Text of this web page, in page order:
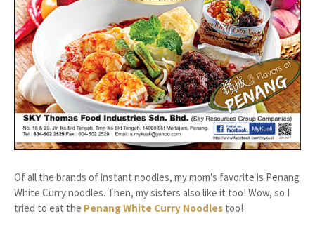
Of all the brands of instant noodles, my mom's favorite is Penang
White Curry noodles. Then, my sisters also like it too! Wow, so I
tried to eat the Penang White Curry Noodles too!